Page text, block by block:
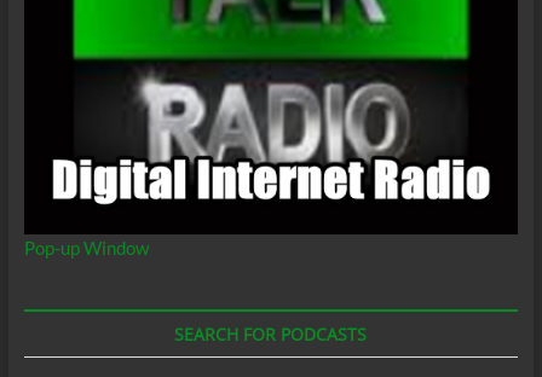
Pop-up Window
SEARCH FOR PODCASTS